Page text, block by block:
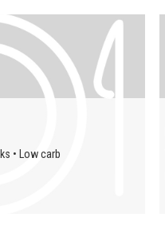
• Low carb